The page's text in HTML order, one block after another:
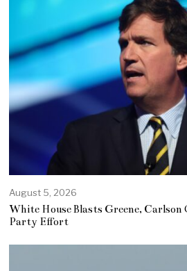
August 5, 2026
White House Blasts Greene,
Party Effort